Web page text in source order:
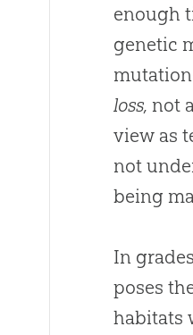
enough
genetic
loss, not
view as
not
being
In
poses
habitats